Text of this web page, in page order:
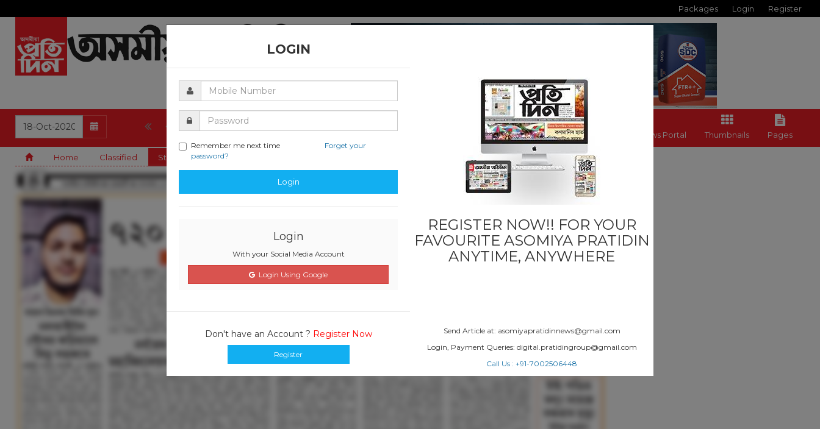
Packages Login Register
1 3 4
Back to News Portal Thumbnails Pages
Home Classified State Guwahati SADIN
LOGIN
Remember me next time
Forget your
password?
Login
Login
With your Social Media Account
Login Using Google
Don't have an Account ? Register Now
Register
REGISTER NOW!! FOR YOUR
FAVOURITE ASOMIYA PRATIDIN
ANYTIME, ANYWHERE
Send Article at: asomiyapratidinnews@gmail.com
Login, Payment Queries: digital.pratidingroup@gmail.com
Call Us : +91-7002506448